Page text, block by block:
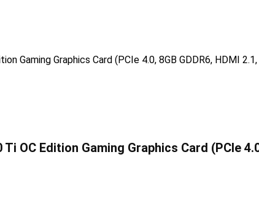
Ti OC Edition Gaming Graphics Card (PCIe